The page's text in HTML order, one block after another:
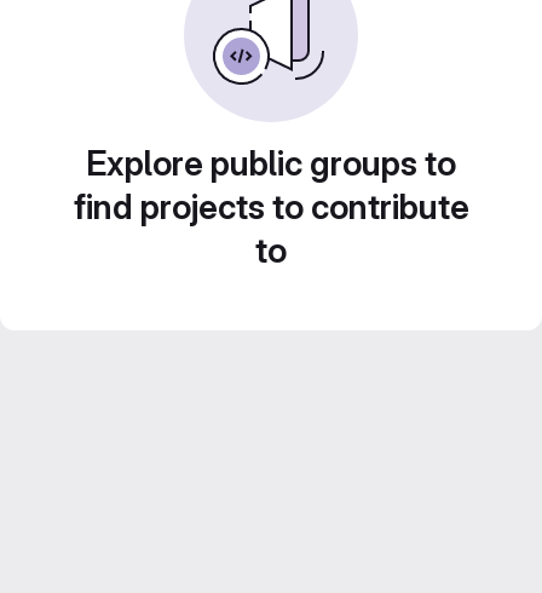
Explore public groups to
find projects to contribute
to